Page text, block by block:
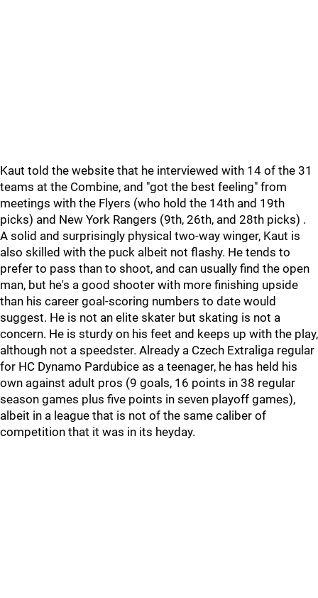
Kaut told the website that he interviewed with 14 of the 31
teams at the Combine, and "got the best feeling" from
meetings with the Flyers (who hold the 14th and 19th
picks) and New York Rangers (9th, 26th, and 28th picks) .
A solid and surprisingly physical two-way winger, Kaut is
also skilled with the puck albeit not flashy. He tends to
prefer to pass than to shoot, and can usually find the open
man, but he's a good shooter with more finishing upside
than his career goal-scoring numbers to date would
suggest. He is not an elite skater but skating is not a
concern. He is sturdy on his feet and keeps up with the play,
although not a speedster. Already a Czech Extraliga regular
for HC Dynamo Pardubice as a teenager, he has held his
own against adult pros (9 goals, 16 points in 38 regular
season games plus five points in seven playoff games),
albeit in a league that is not of the same caliber of
competition that it was in its heyday.